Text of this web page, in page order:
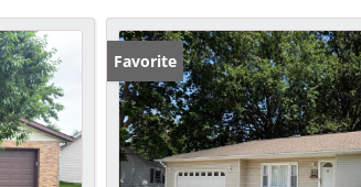
Acreage/Farm
Commercial Leases
Condo/Villa
Lot/Land
New Home
Favorite